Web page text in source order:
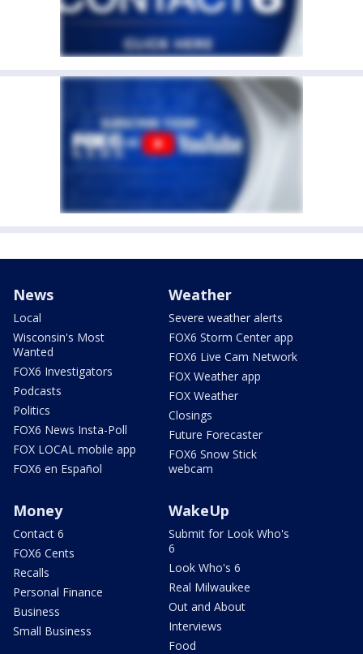
News
Local
Wisconsin's Most
Wanted
FOX6 Investigators
Podcasts
Politics
FOX6 News Insta-Poll
FOX LOCAL mobile app
FOX6 en Español
Weather
Severe weather alerts
FOX6 Storm Center app
FOX6 Live Cam Network
FOX Weather app
FOX Weather
Closings
Future Forecaster
FOX6 Snow Stick
webcam
Money
Contact 6
FOX6 Cents
Recalls
Personal Finance
Business
Small Business
WakeUp
Submit for Look Who's
6
Look Who's 6
Real Milwaukee
Out and About
Interviews
Food